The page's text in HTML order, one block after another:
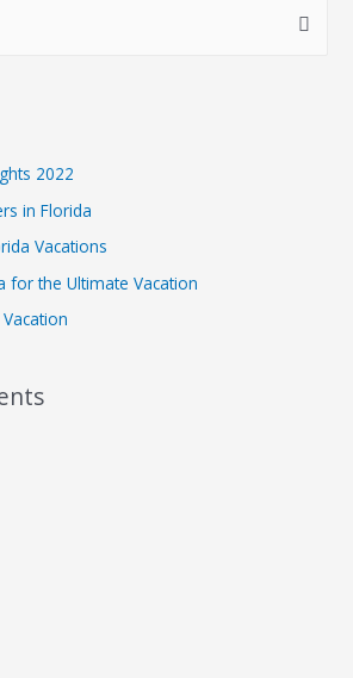
2022
in Florida
Vacations
for the Ultimate Vacation